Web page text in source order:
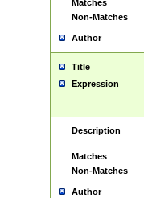
Matches
Non-Matches
Author
Title
Expression
Description
Matches
Non-Matches
Author